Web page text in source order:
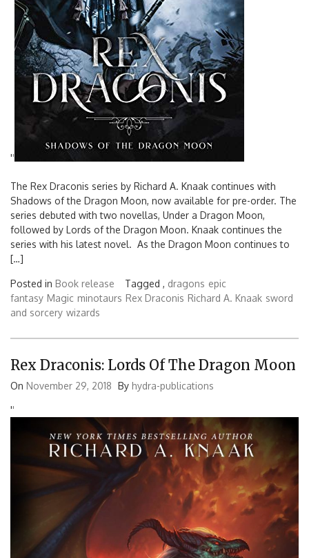
''
The Rex Draconis series by Richard A. Knaak continues with
Shadows of the Dragon Moon, now available for pre-order. The
series debuted with two novellas, Under a Dragon Moon,
followed by Lords of the Dragon Moon. Knaak continues the
series with his latest novel. As the Dragon Moon continues to
[…]
Posted in Book release Tagged , dragons epic
fantasy Magic minotaurs Rex Draconis Richard A. Knaak sword
and sorcery wizards
Rex Draconis: Lords Of The Dragon Moon
On November 29, 2018 By hydra-publications
''